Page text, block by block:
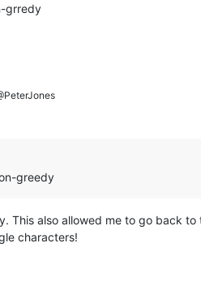
grredy
greedy
This also allowed me to go back
characters!